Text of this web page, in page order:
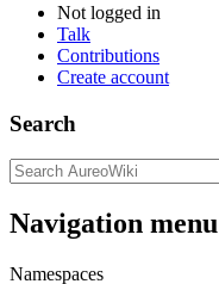
Not logged in
Talk
Contributions
Create account
Search
Navigation menu
Namespaces